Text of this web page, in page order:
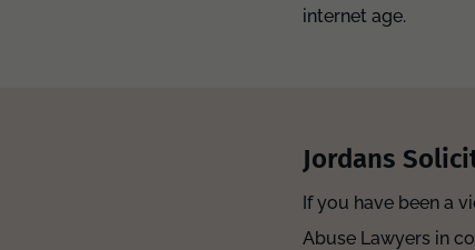
internet age.
Jordans
If you have been a
Abuse Lawyers in